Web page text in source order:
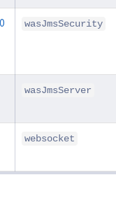
wasJmsSecurity
wasJmsServer
websocket